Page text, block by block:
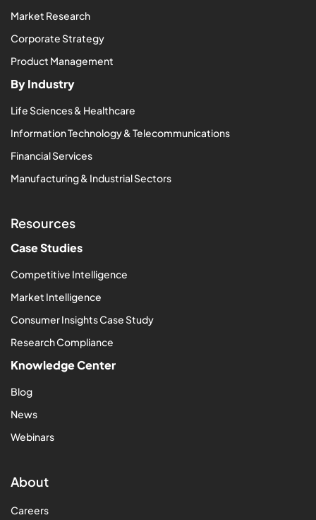
Market Research
Corporate Strategy
Product Management
By Industry
Life Sciences & Healthcare
Information Technology & Telecommunications
Financial Services
Manufacturing & Industrial Sectors
Resources
Case Studies
Competitive Intelligence
Market Intelligence
Consumer Insights Case Study
Research Compliance
Knowledge Center
Blog
News
Webinars
About
Careers